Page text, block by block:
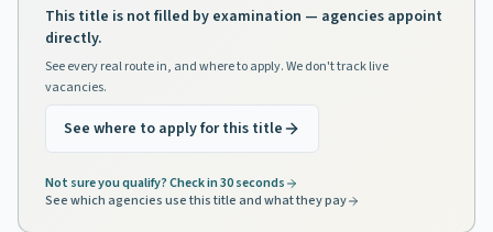
This title is not filled by examination — agencies appoint
directly.
See every real route in, and where to apply. We don't track live
vacancies.
See where to apply for this title
Not sure you qualify? Check in 30 seconds
See which agencies use this title and what they pay